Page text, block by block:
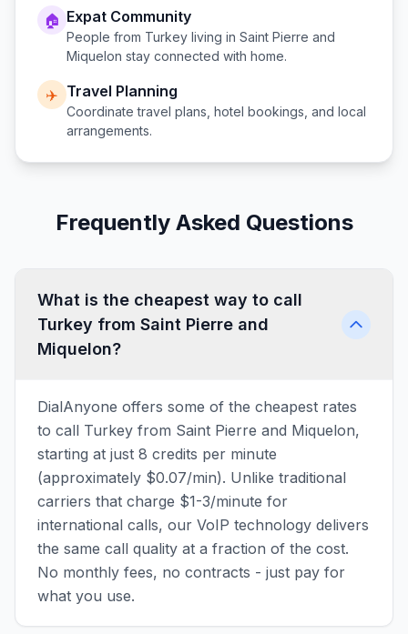
🏠 Expat Community
People from Turkey living in Saint Pierre and
Miquelon stay connected with home.
✈️ Travel Planning
Coordinate travel plans, hotel bookings, and local
arrangements.
Frequently Asked Questions
What is the cheapest way to call
Turkey from Saint Pierre and
Miquelon?
DialAnyone offers some of the cheapest rates
to call Turkey from Saint Pierre and Miquelon,
starting at just 8 credits per minute
(approximately $0.07/min). Unlike traditional
carriers that charge $1-3/minute for
international calls, our VoIP technology delivers
the same call quality at a fraction of the cost.
No monthly fees, no contracts - just pay for
what you use.